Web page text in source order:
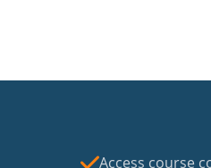
Access course